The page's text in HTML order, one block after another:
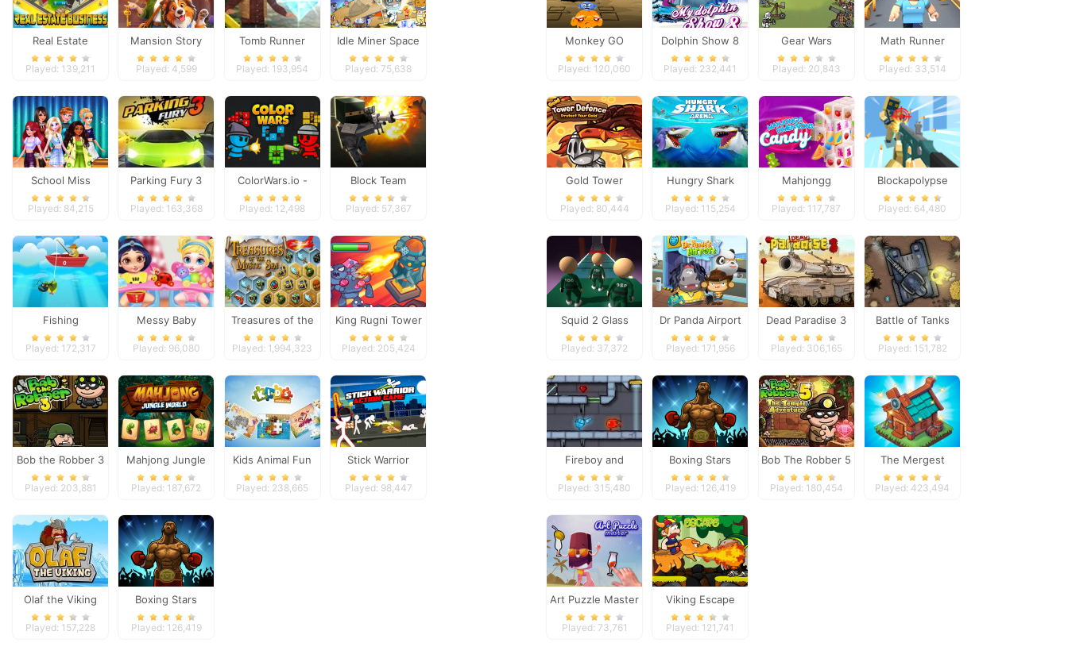
Real Estate
Business
Played: 139,211
Mansion Story
Match
Played: 4,599
Tomb Runner
Played: 193,954
Idle Miner Space
Rush
Played: 75,638
School Miss
Popularity
Played: 84,215
Parking Fury 3
Played: 163,368
ColorWars.io -
Conquest Game
Played: 12,498
Block Team
Deathmatch
Played: 57,367
Fishing
Played: 172,317
Messy Baby
Princess Cleanup
Played: 96,080
Treasures of the
Mystic Sea
Played: 1,994,323
King Rugni Tower
Defense
Played: 205,424
Bob the Robber 3
Played: 203,881
Mahjong Jungle
World
Played: 187,672
Kids Animal Fun
Played: 238,665
Stick Warrior
Action Game
Played: 98,447
Olaf the Viking
Played: 157,228
Boxing Stars
Played: 126,419
Monkey GO
Happy: Stage 4
Played: 120,060
Dolphin Show 8
Played: 232,441
Gear Wars
Played: 20,843
Math Runner
Played: 33,514
Gold Tower
Defense
Played: 80,444
Hungry Shark
Arena
Played: 115,254
Mahjongg
Dimensions Candy
Played: 117,787
Blockapolypse
Zombie Shooter
Played: 64,480
Squid 2 Glass
Bridge
Played: 37,372
Dr Panda Airport
Played: 171,956
Dead Paradise 3
Played: 306,165
Battle of Tanks
Played: 151,782
Fireboy and
Watergirl 3
Played: 315,480
Boxing Stars
Played: 126,419
Bob The Robber 5
Temple Adventure
Played: 180,454
The Mergest
Kingdom
Played: 423,494
Art Puzzle Master
Played: 73,761
Viking Escape
Played: 121,741